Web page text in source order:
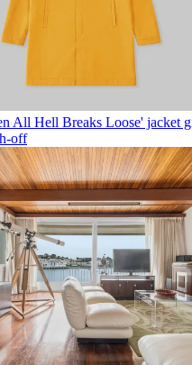
All Hell Breaks Loose' jacket
off